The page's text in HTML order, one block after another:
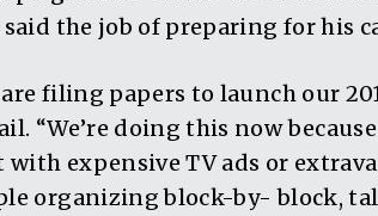
the job of preparing for his
are filing papers to launch our
“We’re doing this now
with expensive TV ads or
organizing block-by- block,